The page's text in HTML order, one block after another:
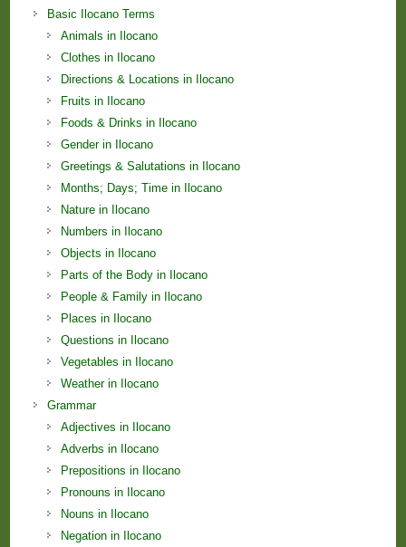
Basic Ilocano Terms
Animals in Ilocano
Clothes in Ilocano
Directions & Locations in Ilocano
Fruits in Ilocano
Foods & Drinks in Ilocano
Gender in Ilocano
Greetings & Salutations in Ilocano
Months; Days; Time in Ilocano
Nature in Ilocano
Numbers in Ilocano
Objects in Ilocano
Parts of the Body in Ilocano
People & Family in Ilocano
Places in Ilocano
Questions in Ilocano
Vegetables in Ilocano
Weather in Ilocano
Grammar
Adjectives in Ilocano
Adverbs in Ilocano
Prepositions in Ilocano
Pronouns in Ilocano
Nouns in Ilocano
Negation in Ilocano